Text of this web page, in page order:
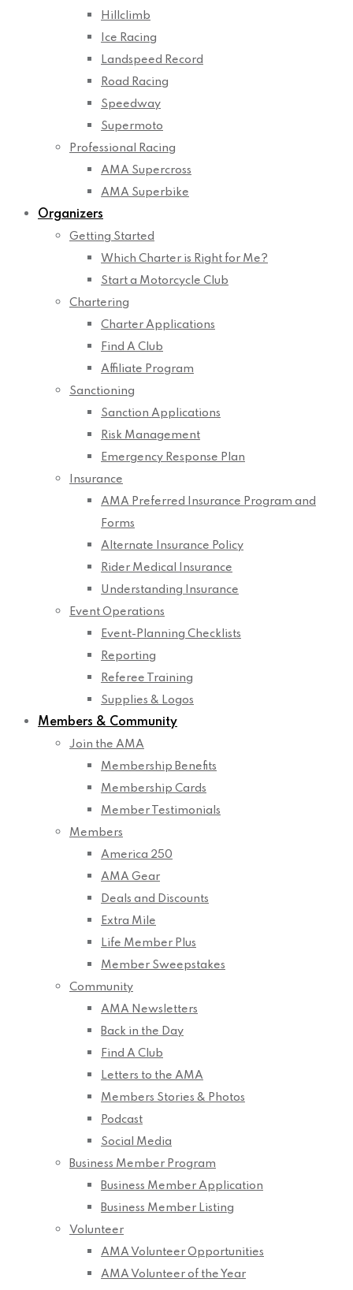
Hillclimb
Ice Racing
Landspeed Record
Road Racing
Speedway
Supermoto
Professional Racing
AMA Supercross
AMA Superbike
Organizers
Getting Started
Which Charter is Right for Me?
Start a Motorcycle Club
Chartering
Charter Applications
Find A Club
Affiliate Program
Sanctioning
Sanction Applications
Risk Management
Emergency Response Plan
Insurance
AMA Preferred Insurance Program and
Forms
Alternate Insurance Policy
Rider Medical Insurance
Understanding Insurance
Event Operations
Event-Planning Checklists
Reporting
Referee Training
Supplies & Logos
Members & Community
Join the AMA
Membership Benefits
Membership Cards
Member Testimonials
Members
America 250
AMA Gear
Deals and Discounts
Extra Mile
Life Member Plus
Member Sweepstakes
Community
AMA Newsletters
Back in the Day
Find A Club
Letters to the AMA
Members Stories & Photos
Podcast
Social Media
Business Member Program
Business Member Application
Business Member Listing
Volunteer
AMA Volunteer Opportunities
AMA Volunteer of the Year